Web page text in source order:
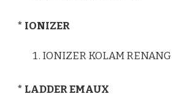
* IONIZER
IONIZER KOLAM RENANG
* LADDER EMAUX